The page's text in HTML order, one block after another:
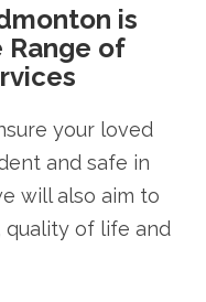
is
Range of
your loved
and safe in
will also aim to
quality of life and